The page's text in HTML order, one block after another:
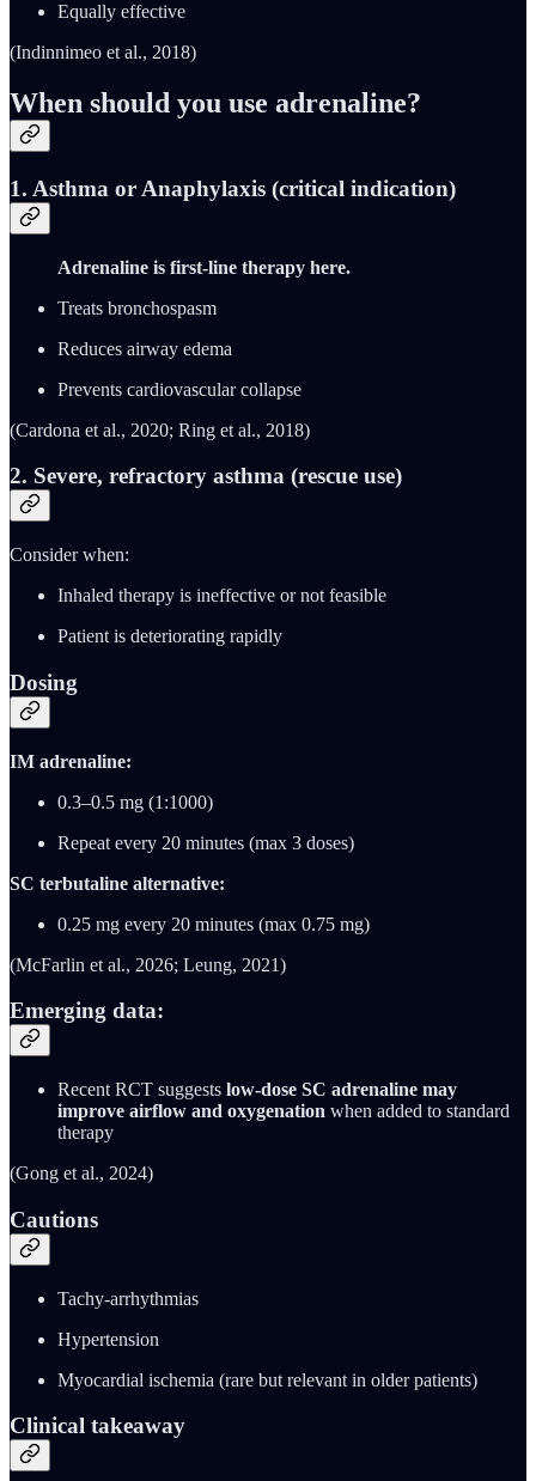
Equally effective
(Indinnimeo et al., 2018)
When should you use adrenaline?
1. Asthma or Anaphylaxis (critical indication)
Adrenaline is first-line therapy here.
Treats bronchospasm
Reduces airway edema
Prevents cardiovascular collapse
(Cardona et al., 2020; Ring et al., 2018)
2. Severe, refractory asthma (rescue use)
Consider when:
Inhaled therapy is ineffective or not feasible
Patient is deteriorating rapidly
Dosing
IM adrenaline:
0.3–0.5 mg (1:1000)
Repeat every 20 minutes (max 3 doses)
SC terbutaline alternative:
0.25 mg every 20 minutes (max 0.75 mg)
(McFarlin et al., 2026; Leung, 2021)
Emerging data:
Recent RCT suggests low-dose SC adrenaline may
improve airflow and oxygenation when added to standard
therapy
(Gong et al., 2024)
Cautions
Tachy-arrhythmias
Hypertension
Myocardial ischemia (rare but relevant in older patients)
Clinical takeaway